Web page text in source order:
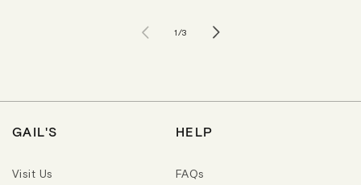
1/of
3
GAIL'S
Visit Us
HELP
FAQs